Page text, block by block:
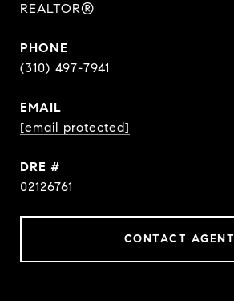
REALTOR®
PHONE
(310) 497-7941
EMAIL
[email protected]
DRE #
02126761
CONTACT AGENT